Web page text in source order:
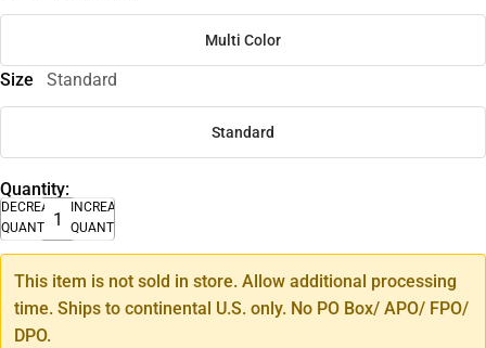
Multi Color
Size Standard
Standard
Quantity:
DECREASE
QUANTITY
INCREASE
QUANTITY
This item is not sold in store. Allow additional processing
time. Ships to continental U.S. only. No PO Box/ APO/ FPO/
DPO.